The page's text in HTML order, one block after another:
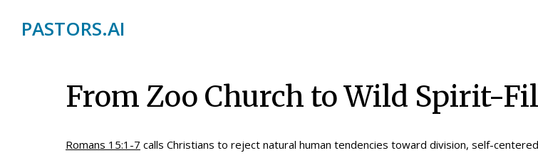
PASTORS.AI
From Zoo Church to Wild Spirit-
Romans 15:1-7 calls Christians to reject natural human tendencies toward division, self-